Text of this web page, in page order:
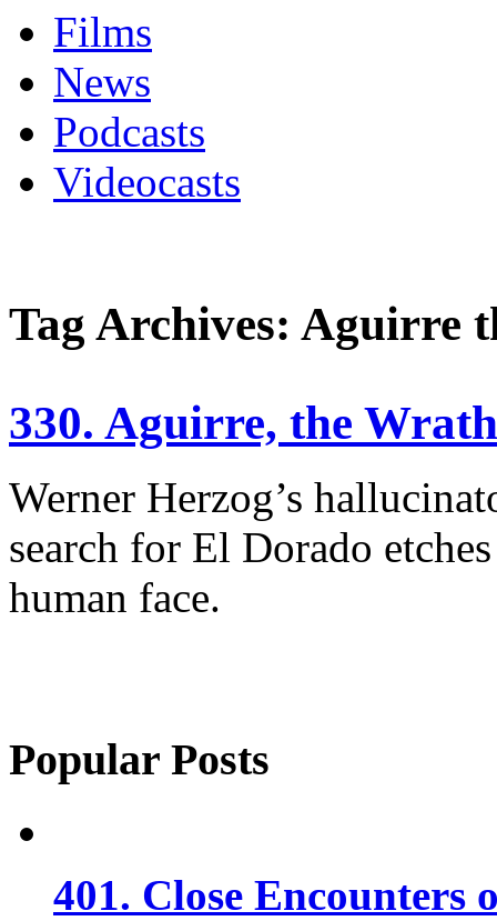
Films
News
Podcasts
Videocasts
Tag Archives: Aguirre
330. Aguirre, the
Werner Herzog’s
search for El Dorado
human face.
Popular Posts
401. Close